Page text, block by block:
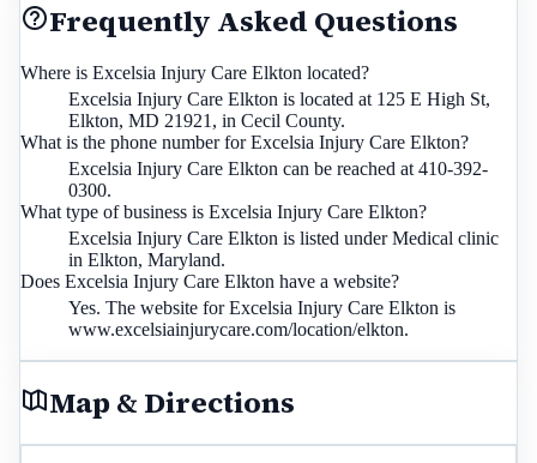
Frequently Asked Questions
Where is Excelsia Injury Care Elkton located?
Excelsia Injury Care Elkton is located at 125 E High St,
Elkton, MD 21921, in Cecil County.
What is the phone number for Excelsia Injury Care Elkton?
Excelsia Injury Care Elkton can be reached at 410-392-
0300.
What type of business is Excelsia Injury Care Elkton?
Excelsia Injury Care Elkton is listed under Medical clinic
in Elkton, Maryland.
Does Excelsia Injury Care Elkton have a website?
Yes. The website for Excelsia Injury Care Elkton is
www.excelsiainjurycare.com/location/elkton.
Map & Directions